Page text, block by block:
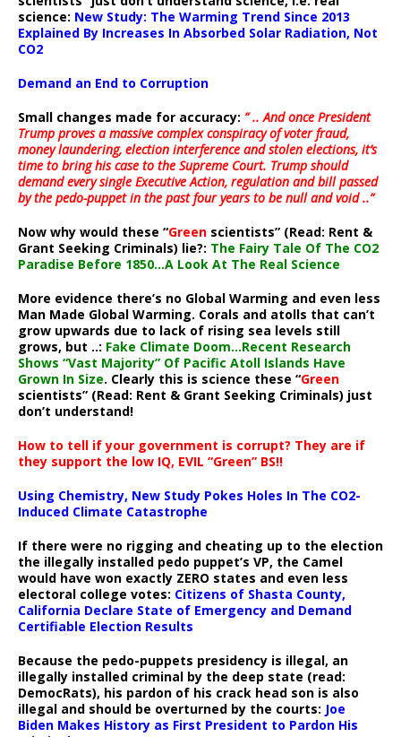
science: New Study: The Warming Trend Since 2013
Explained By Increases In Absorbed Solar Radiation, Not
CO2
Demand an End to Corruption
Small changes made for accuracy: ” .. And once President
Trump proves a massive complex conspiracy of voter fraud,
money laundering, election interference and stolen elections, it’s
time to bring his case to the Supreme Court. Trump should
demand every single Executive Action, regulation and bill passed
by the pedo-puppet in the past four years to be null and void ..”
Now why would these “Green scientists” (Read: Rent &
Grant Seeking Criminals) lie?: The Fairy Tale Of The CO2
Paradise Before 1850…A Look At The Real Science
More evidence there’s no Global Warming and even less
Man Made Global Warming. Corals and atolls that can’t
grow upwards due to lack of rising sea levels still
grows, but ..: Fake Climate Doom…Recent Research
Shows “Vast Majority” Of Pacific Atoll Islands Have
Grown In Size. Clearly this is science these “Green
scientists” (Read: Rent & Grant Seeking Criminals) just
don’t understand!
How to tell if your government is corrupt? They are if
they support the low IQ, EVIL “Green” BS!!
Using Chemistry, New Study Pokes Holes In The CO2-
Induced Climate Catastrophe
If there were no rigging and cheating up to the election
the illegally installed pedo puppet’s VP, the Camel
would have won exactly ZERO states and even less
electoral college votes: Citizens of Shasta County,
California Declare State of Emergency and Demand
Certifiable Election Results
Because the pedo-puppets presidency is illegal, an
illegally installed criminal by the deep state (read:
DemocRats), his pardon of his crack head son is also
illegal and should be overturned by the courts: Joe
Biden Makes History as First President to Pardon His